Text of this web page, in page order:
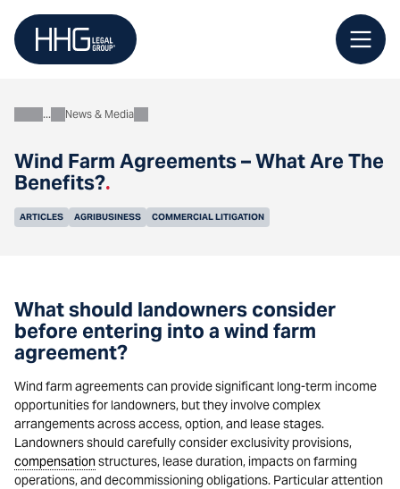
content
Wind Farm Agreements – What Are The
Benefits?.
AboutNews & Media
ARTICLES AGRIBUSINESS COMMERCIAL LITIGATION
What should landowners consider
before entering into a wind farm
agreement?
Wind farm agreements can provide significant long-term income
opportunities for landowners, but they involve complex
arrangements across access, option, and lease stages.
Landowners should carefully consider exclusivity provisions,
compensationstructures, lease duration, impacts on farming
operations, and decommissioning obligations. Particular attention